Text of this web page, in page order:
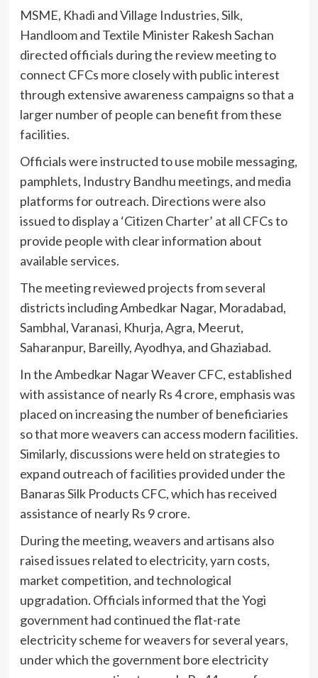
MSME, Khadi and Village Industries, Silk,
Handloom and Textile Minister Rakesh Sachan
directed officials during the review meeting to
connect CFCs more closely with public interest
through extensive awareness campaigns so that a
larger number of people can benefit from these
facilities.
Officials were instructed to use mobile messaging,
pamphlets, Industry Bandhu meetings, and media
platforms for outreach. Directions were also
issued to display a ‘Citizen Charter’ at all CFCs to
provide people with clear information about
available services.
The meeting reviewed projects from several
districts including Ambedkar Nagar, Moradabad,
Sambhal, Varanasi, Khurja, Agra, Meerut,
Saharanpur, Bareilly, Ayodhya, and Ghaziabad.
In the Ambedkar Nagar Weaver CFC, established
with assistance of nearly Rs 4 crore, emphasis was
placed on increasing the number of beneficiaries
so that more weavers can access modern facilities.
Similarly, discussions were held on strategies to
expand outreach of facilities provided under the
Banaras Silk Products CFC, which has received
assistance of nearly Rs 9 crore.
During the meeting, weavers and artisans also
raised issues related to electricity, yarn costs,
market competition, and technological
upgradation. Officials informed that the Yogi
government had continued the flat-rate
electricity scheme for weavers for several years,
under which the government bore electricity